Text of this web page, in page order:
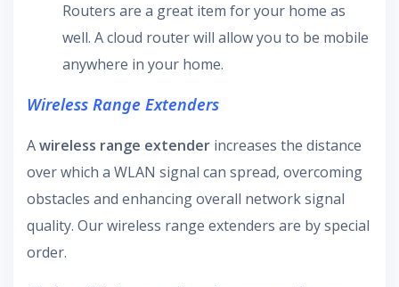
Routers are a great item for your home as
well. A cloud router will allow you to be mobile
anywhere in your home.
Wireless Range Extenders
Awireless range extender increases the distance
over which a WLAN signal can spread, overcoming
obstacles and enhancing overall network signal
quality. Our wireless range extenders are by special
order.